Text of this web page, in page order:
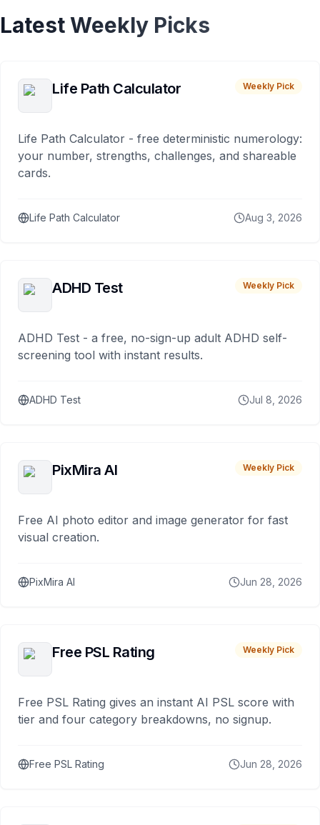
Latest Weekly Picks
Life Path Calculator Weekly Pick
Life Path Calculator - free deterministic numerology:
your number, strengths, challenges, and shareable
cards.
Life Path Calculator Aug 3, 2026
ADHD Test Weekly Pick
ADHD Test - a free, no-sign-up adult ADHD self-
screening tool with instant results.
ADHD Test Jul 8, 2026
PixMira AI Weekly Pick
Free AI photo editor and image generator for fast
visual creation.
PixMira AI Jun 28, 2026
Free PSL Rating Weekly Pick
Free PSL Rating gives an instant AI PSL score with
tier and four category breakdowns, no signup.
Free PSL Rating Jun 28, 2026